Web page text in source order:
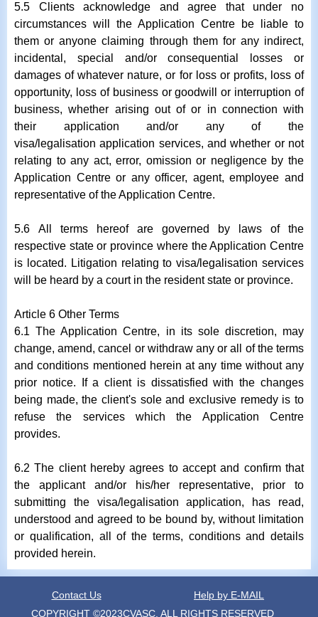
5.5 Clients acknowledge and agree that under no
circumstances will the Application Centre be liable to
them or anyone claiming through them for any indirect,
incidental, special and/or consequential losses or
damages of whatever nature, or for loss or profits, loss of
opportunity, loss of business or goodwill or interruption of
business, whether arising out of or in connection with
their application and/or any of the
visa/legalisation application services, and whether or not
relating to any act, error, omission or negligence by the
Application Centre or any officer, agent, employee and
representative of the Application Centre.
5.6 All terms hereof are governed by laws of the
respective state or province where the Application Centre
is located. Litigation relating to visa/legalisation services
will be heard by a court in the resident state or province.
Article 6 Other Terms
6.1 The Application Centre, in its sole discretion, may
change, amend, cancel or withdraw any or all of the terms
and conditions mentioned herein at any time without any
prior notice. If a client is dissatisfied with the changes
being made, the client's sole and exclusive remedy is to
refuse the services which the Application Centre
provides.
6.2 The client hereby agrees to accept and confirm that
the applicant and/or his/her representative, prior to
submitting the visa/legalisation application, has read,
understood and agreed to be bound by, without limitation
or qualification, all of the terms, conditions and details
provided herein.
Contact Us
Help by E-MAIL
COPYRIGHT ©2023CVASC, ALL RIGHTS RESERVED